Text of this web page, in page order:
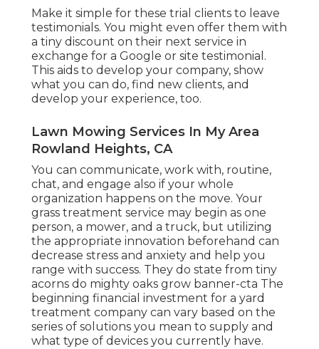
Make it simple for these trial clients to leave
testimonials. You might even offer them with
a tiny discount on their next service in
exchange for a Google or site testimonial.
This aids to develop your company, show
what you can do, find new clients, and
develop your experience, too.
Lawn Mowing Services In My Area
Rowland Heights, CA
You can communicate, work with, routine,
chat, and engage also if your whole
organization happens on the move. Your
grass treatment service may begin as one
person, a mower, and a truck, but utilizing
the appropriate innovation beforehand can
decrease stress and anxiety and help you
range with success. They do state from tiny
acorns do mighty oaks grow banner-cta The
beginning financial investment for a yard
treatment company can vary based on the
series of solutions you mean to supply and
what type of devices you currently have.